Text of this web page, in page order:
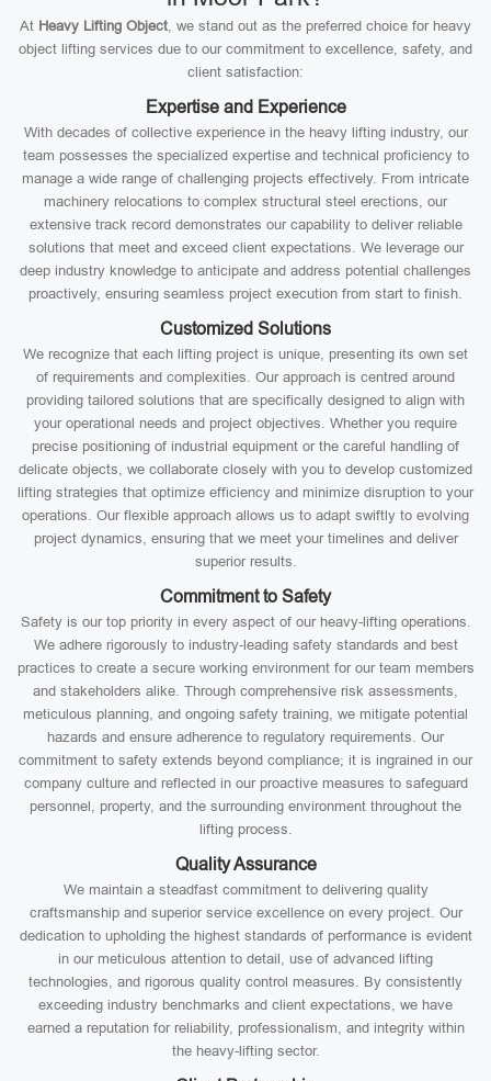
At Heavy Lifting Object, we stand out as the preferred choice for heavy
object lifting services due to our commitment to excellence, safety, and
client satisfaction:
Expertise and Experience
With decades of collective experience in the heavy lifting industry, our
team possesses the specialized expertise and technical proficiency to
manage a wide range of challenging projects effectively. From intricate
machinery relocations to complex structural steel erections, our
extensive track record demonstrates our capability to deliver reliable
solutions that meet and exceed client expectations. We leverage our
deep industry knowledge to anticipate and address potential challenges
proactively, ensuring seamless project execution from start to finish.
Customized Solutions
We recognize that each lifting project is unique, presenting its own set
of requirements and complexities. Our approach is centred around
providing tailored solutions that are specifically designed to align with
your operational needs and project objectives. Whether you require
precise positioning of industrial equipment or the careful handling of
delicate objects, we collaborate closely with you to develop customized
lifting strategies that optimize efficiency and minimize disruption to your
operations. Our flexible approach allows us to adapt swiftly to evolving
project dynamics, ensuring that we meet your timelines and deliver
superior results.
Commitment to Safety
Safety is our top priority in every aspect of our heavy-lifting operations.
We adhere rigorously to industry-leading safety standards and best
practices to create a secure working environment for our team members
and stakeholders alike. Through comprehensive risk assessments,
meticulous planning, and ongoing safety training, we mitigate potential
hazards and ensure adherence to regulatory requirements. Our
commitment to safety extends beyond compliance; it is ingrained in our
company culture and reflected in our proactive measures to safeguard
personnel, property, and the surrounding environment throughout the
lifting process.
Quality Assurance
We maintain a steadfast commitment to delivering quality
craftsmanship and superior service excellence on every project. Our
dedication to upholding the highest standards of performance is evident
in our meticulous attention to detail, use of advanced lifting
technologies, and rigorous quality control measures. By consistently
exceeding industry benchmarks and client expectations, we have
earned a reputation for reliability, professionalism, and integrity within
the heavy-lifting sector.